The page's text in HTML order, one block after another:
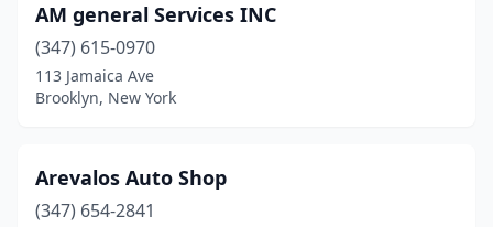
AM general Services INC
(347) 615-0970
113 Jamaica Ave
Brooklyn, New York
Arevalos Auto Shop
(347) 654-2841